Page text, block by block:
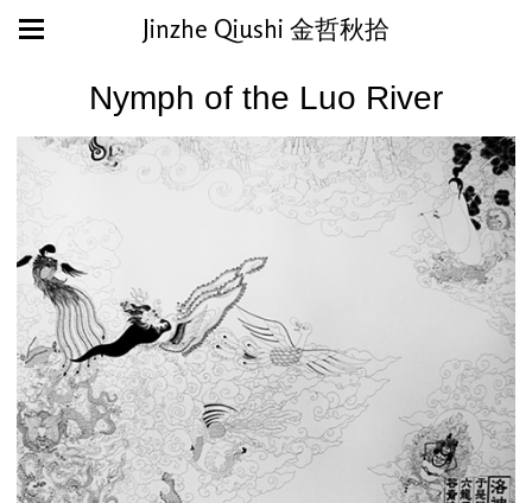
Jinzhe Qiushi 金哲秋拾
Nymph of the Luo River